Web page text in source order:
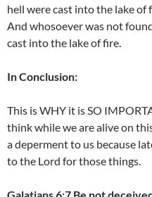
hell were cast into the lake of
And whosoever was not
cast into the lake of fire.
In Conclusion:
This is WHY it is SO
think while we are alive on
a deperment to us because
to the Lord for those things.